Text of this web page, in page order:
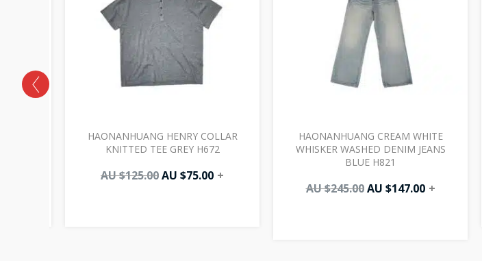
HAONANHUANG HENRY COLLAR
KNITTED TEE GREY H672
AU $125.00AU $75.00 +
HAONANHUANG CREAM WHITE
WHISKER WASHED DENIM JEANS
BLUE H821
AU $245.00 AU $147.00 +